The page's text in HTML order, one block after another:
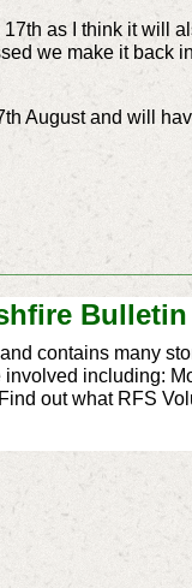
as I think it will
we make it back
August and will
Bulletin
contains many
including:
out what RFS